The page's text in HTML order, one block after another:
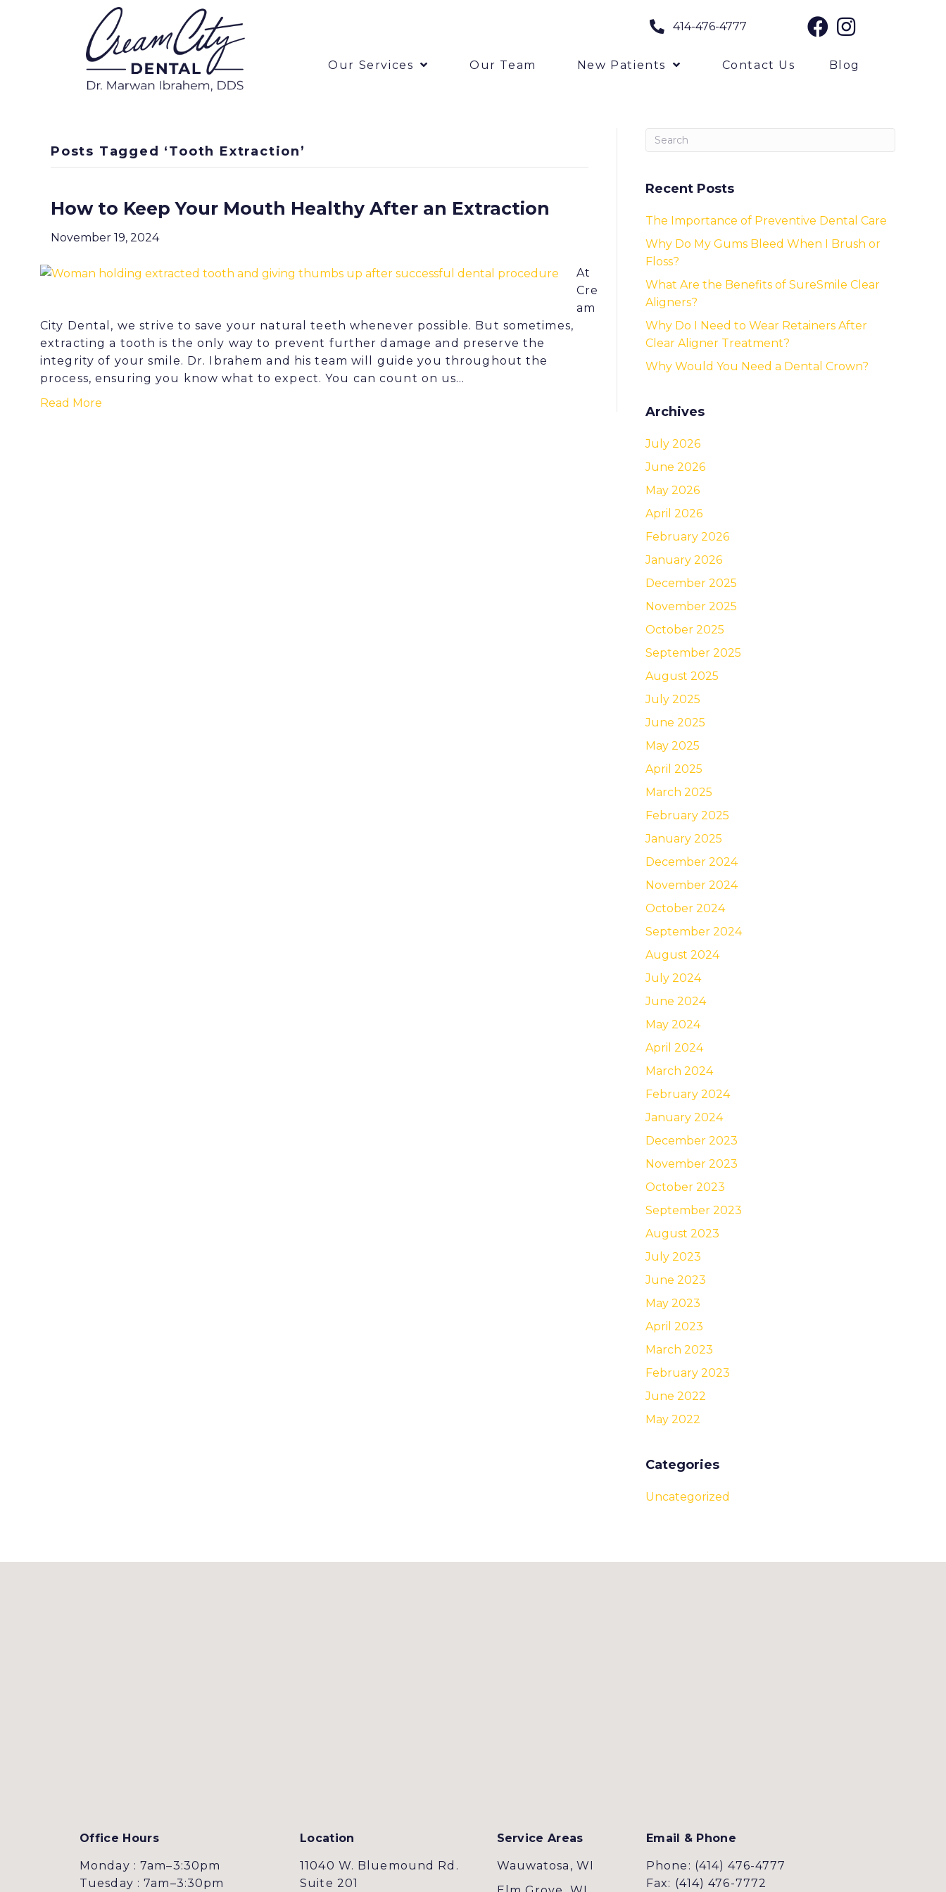
414-476-4777
Our Services Our Team New Patients Contact Us Blog
Posts Tagged ‘Tooth Extraction’
How to Keep Your Mouth Healthy After an Extraction
November 19, 2024
At
Cre
am
City Dental, we strive to save your natural teeth whenever possible. But sometimes,
extracting a tooth is the only way to prevent further damage and preserve the
integrity of your smile. Dr. Ibrahem and his team will guide you throughout the
process, ensuring you know what to expect. You can count on us…
Read More
Recent Posts
The Importance of Preventive Dental Care
Why Do My Gums Bleed When I Brush or
Floss?
What Are the Benefits of SureSmile Clear
Aligners?
Why Do I Need to Wear Retainers After
Clear Aligner Treatment?
Why Would You Need a Dental Crown?
Archives
July 2026
June 2026
May 2026
April 2026
February 2026
January 2026
December 2025
November 2025
October 2025
September 2025
August 2025
July 2025
June 2025
May 2025
April 2025
March 2025
February 2025
January 2025
December 2024
November 2024
October 2024
September 2024
August 2024
July 2024
June 2024
May 2024
April 2024
March 2024
February 2024
January 2024
December 2023
November 2023
October 2023
September 2023
August 2023
July 2023
June 2023
May 2023
April 2023
March 2023
February 2023
June 2022
May 2022
Categories
Uncategorized
Office Hours
Monday : 7am–3:30pm
Tuesday : 7am–3:30pm
Location
11040 W. Bluemound Rd.
Suite 201
Service Areas
Wauwatosa, WI
Email & Phone
Phone: (414) 476-4777
Fax: (414) 476-7772